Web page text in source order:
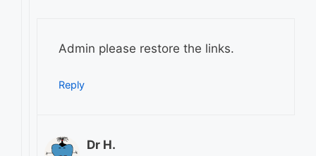
Admin please restore the links.
Reply
Dr H.